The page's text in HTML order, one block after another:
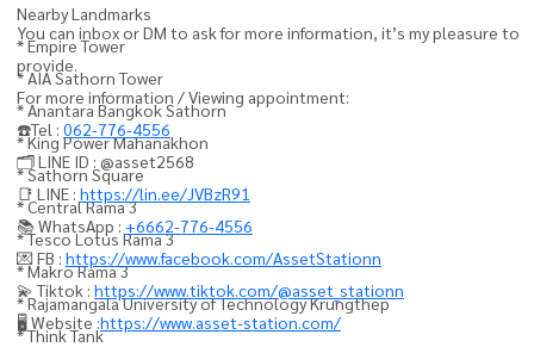
Nearby Landmarks
* Empire Tower
* AIA Sathorn Tower
* Anantara Bangkok Sathorn
* King Power Mahanakhon
* Sathorn Square
* Central Rama 3
* Tesco Lotus Rama 3
* Makro Rama 3
* Rajamangala University of Technology Krungthep
* Think Tank
You can inbox or DM to ask for more information, it’s my pleasure to
provide.
For more information / Viewing appointment:
☎️Tel : 062-776-4556
🗂️ LINE ID : @asset2568
📑 LINE : https://lin.ee/JVBzR91
📚 WhatsApp : +6662-776-4556
💌 FB : https://www.facebook.com/AssetStationn
💫 Tiktok : https://www.tiktok.com/@asset_stationn
🖥️ Website :https://www.asset-station.com/